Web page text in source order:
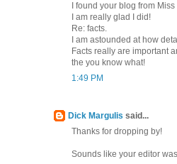
I found your blog from
I am really glad I did!
Re: facts.
I am astounded at how
Facts really are important
the you know what!
1:49 PM
Dick Margulis said...
Thanks for dropping by!
Sounds like your editor